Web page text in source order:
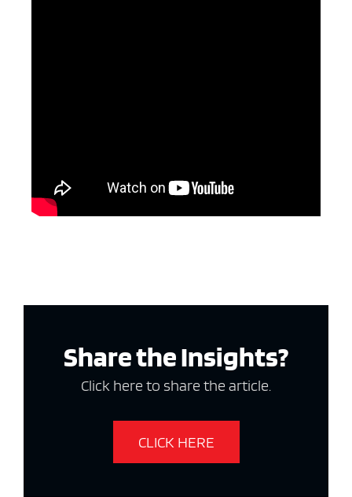
Share the Insights?
Click here to share the article.
CLICK HERE